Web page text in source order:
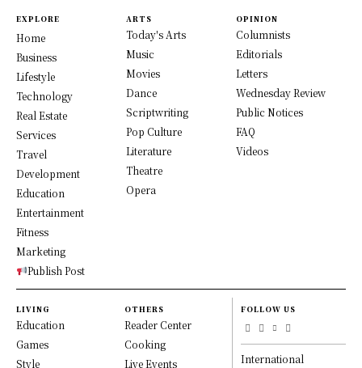
EXPLORE
Home
Business
Lifestyle
Technology
Real Estate
Services
Travel
Development
Education
Entertainment
Fitness
Marketing
Publish Post
ARTS
Today's Arts
Music
Movies
Dance
Scriptwriting
Pop Culture
Literature
Theatre
Opera
OPINION
Columnists
Editorials
Letters
Wednesday Review
Public Notices
FAQ
Videos
LIVING
Education
Games
Style
OTHERS
Reader Center
Cooking
Live Events
FOLLOW US
International